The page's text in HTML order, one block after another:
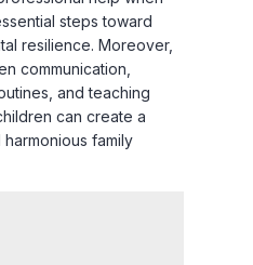
and teaching
can create a
family